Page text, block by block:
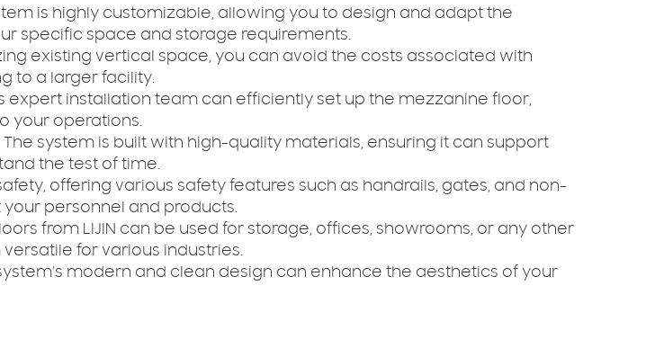
is highly customizable, allowing you to design and adapt the
specific space and storage requirements.
existing vertical space, you can avoid the costs associated with
to a larger facility.
expert installation team can efficiently set up the mezzanine floor,
your operations.
The system is built with high-quality materials, ensuring it can support
the test of time.
offering various safety features such as handrails, gates, and non-
personnel and products.
from LIJIN can be used for storage, offices, showrooms, or any other
for various industries.
modern and clean design can enhance the aesthetics of your